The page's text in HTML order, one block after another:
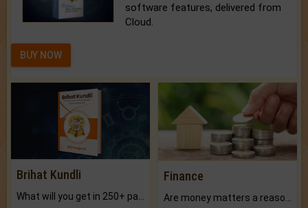
software features, delivered from
Cloud.
BUY NOW
Brihat Kundli Finance